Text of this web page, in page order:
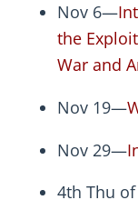
Nov 6—
the
War and
Nov 19—
Nov 29—
4th Thu